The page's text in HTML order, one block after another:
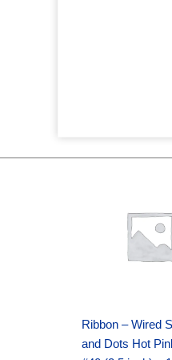
Ribbon – Wired
and Dots Hot
$20.89.